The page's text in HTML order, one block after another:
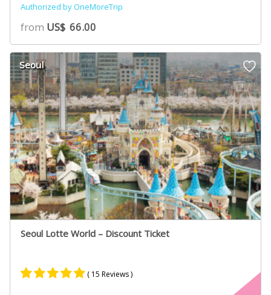
Rated
5.00
out of 5
based on
12
customer
ratings
Authorized by OneMoreTrip
from US$ 66.00
Seoul
Seoul Lotte World – Discount Ticket
( 15 Reviews )